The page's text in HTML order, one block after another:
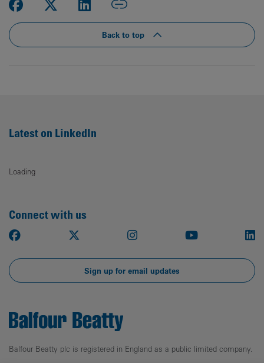
Back to top
Balfour Beatty plc is registered in England as a public limited company.
Latest on LinkedIn
Loading
Connect with us
Facebook Instagram Youtube
Sign up for email updates